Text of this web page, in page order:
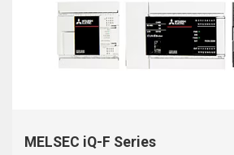
MELSEC iQ-F Series